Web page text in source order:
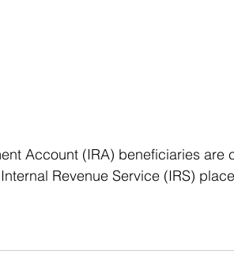
Account (IRA) beneficiaries are
Revenue Service (IRS)